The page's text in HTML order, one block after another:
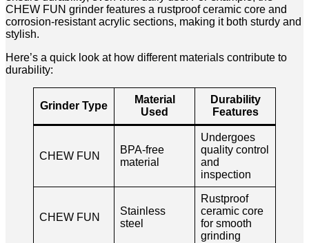
CHEW FUN grinder features a rustproof ceramic core and
corrosion-resistant acrylic sections, making it both sturdy and
stylish.
Here’s a quick look at how different materials contribute to
durability:
Grinder Type
Material
Used
Durability
Features
CHEW FUN
BPA-free
material
Undergoes
quality control
and
inspection
CHEW FUN
Stainless
steel
Rustproof
ceramic core
for smooth
grinding